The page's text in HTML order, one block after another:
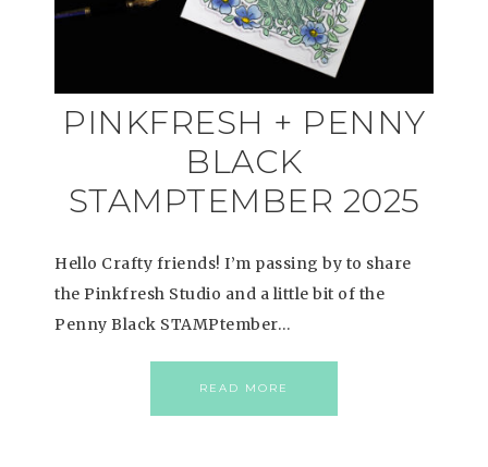
PINKFRESH + PENNY
BLACK
STAMPTEMBER 2025
Hello Crafty friends! I’m passing by to share
the Pinkfresh Studio and a little bit of the
Penny Black STAMPtember…
READ MORE